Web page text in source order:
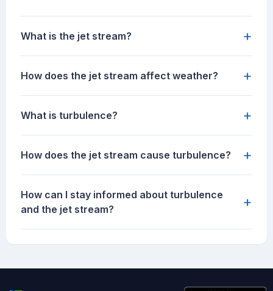
What is the jet stream? +
How does the jet stream affect weather? +
What is turbulence? +
How does the jet stream cause turbulence? +
How can I stay informed about turbulence
and the jet stream?
+